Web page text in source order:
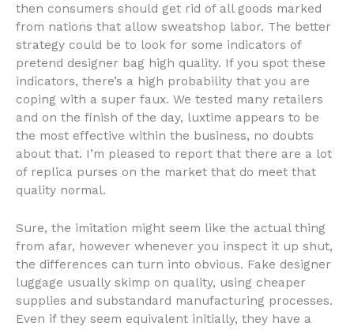
then consumers should get rid of all goods marked
from nations that allow sweatshop labor. The better
strategy could be to look for some indicators of
pretend designer bag high quality. If you spot these
indicators, there’s a high probability that you are
coping with a super faux. We tested many retailers
and on the finish of the day, luxtime appears to be
the most effective within the business, no doubts
about that. I’m pleased to report that there are a lot
of replica purses on the market that do meet that
quality normal.
Sure, the imitation might seem like the actual thing
from afar, however whenever you inspect it up shut,
the differences can turn into obvious. Fake designer
luggage usually skimp on quality, using cheaper
supplies and substandard manufacturing processes.
Even if they seem equivalent initially, they have a